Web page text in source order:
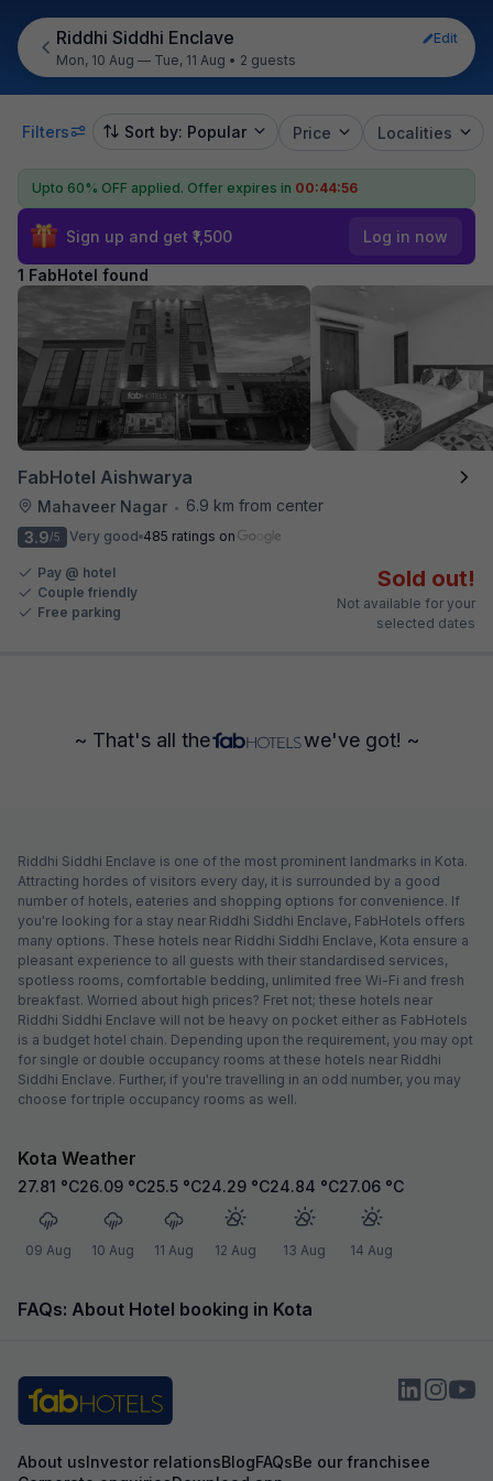
Riddhi Siddhi Enclave
Edit
Mon, 10 Aug — Tue, 11 Aug • 2 guests
Filters Sort by: Popular Price Localities
Upto 60% OFF applied. Offer expires in 00:44:56
Sign up and get ₹1,500 Log in now
1 FabHotel found
FabHotel Aishwarya
Mahaveer Nagar •
6.9 km from center
3.9/5 Very good 485 ratings on
Pay @ hotel
Couple friendly
Free parking
Sold out!
Not available for your
selected dates
~ That's all the we've got! ~
Riddhi Siddhi Enclave is one of the most prominent landmarks in Kota.
Attracting hordes of visitors every day, it is surrounded by a good
number of hotels, eateries and shopping options for convenience. If
you're looking for a stay near Riddhi Siddhi Enclave, FabHotels offers
many options. These hotels near Riddhi Siddhi Enclave, Kota ensure a
pleasant experience to all guests with their standardised services,
spotless rooms, comfortable bedding, unlimited free Wi-Fi and fresh
breakfast. Worried about high prices? Fret not; these hotels near
Riddhi Siddhi Enclave will not be heavy on pocket either as FabHotels
is a budget hotel chain. Depending upon the requirement, you may opt
for single or double occupancy rooms at these hotels near Riddhi
Siddhi Enclave. Further, if you're travelling in an odd number, you may
choose for triple occupancy rooms as well.
Kota Weather
27.81 °C
09 Aug
26.09 °C
10 Aug
25.5 °C
11 Aug
24.29 °C
12 Aug
24.84 °C
13 Aug
27.06 °C
14 Aug
FAQs: About Hotel booking in Kota
About usInvestor relationsBlogFAQsBe our franchisee